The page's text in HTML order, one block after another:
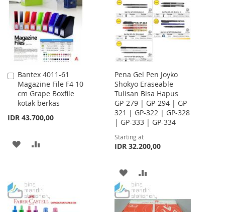
LIST
LIST
Bantex 4011-61
Magazine File F4 10
cm Grape Boxfile
kotak berkas
IDR 43.700,00
Add
to
Cart
ADD
LIST
Pena Gel Pen Joyko
Shokyo Eraseable
Tulisan Bisa Hapus
GP-279 | GP-294 | GP-
321 | GP-322 | GP-328
| GP-333 | GP-334
Starting at
IDR 32.200,00
ADD
TO
WISH
TO
COMPARE